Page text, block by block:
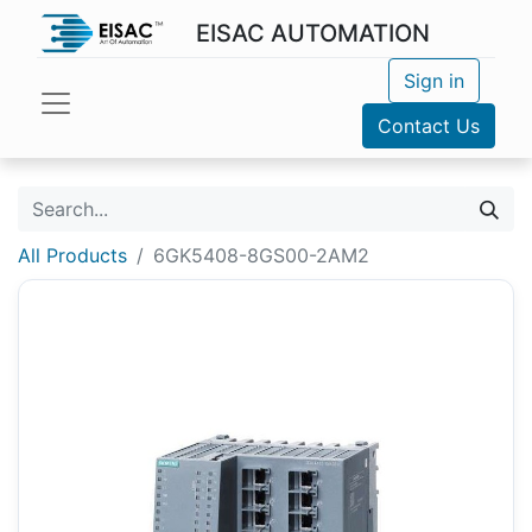
EISAC AUTOMATION
Sign in
Contact Us
All Products 6GK5408-8GS00-2AM2